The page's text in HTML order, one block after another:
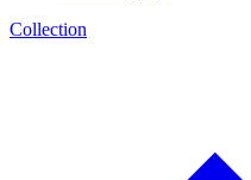
Collection